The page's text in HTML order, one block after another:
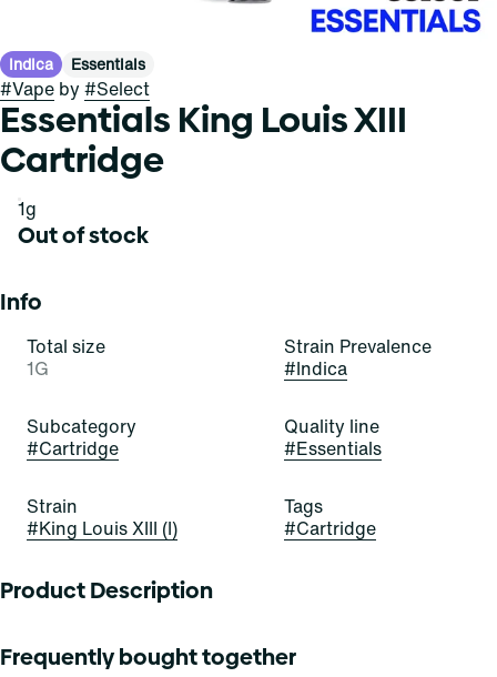
Indica Essentials
#Vape by #Select
Essentials King Louis XIII
Cartridge
1g
Out of stock
Info
Total size
1G
Strain Prevalence
#Indica
Subcategory
#Cartridge
Quality line
#Essentials
Strain
#King Louis XIII (I)
Tags
#Cartridge
Product Description
often features earthy, piney, and woody notes with hints of
Frequently bought together